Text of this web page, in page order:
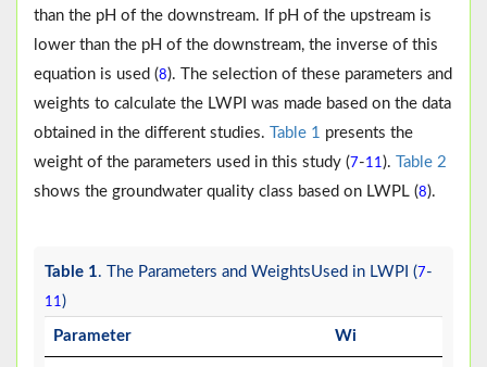
than the pH of the downstream. If pH of the upstream is
lower than the pH of the downstream, the inverse of this
equation is used (8). The selection of these parameters and
weights to calculate the LWPI was made based on the data
obtained in the different studies.
Table 1 presents the
weight of the parameters used in this study (7-11).
Table 2
shows the groundwater quality class based on LWPL (8).
Table 1. The Parameters and WeightsUsed in LWPI (7-
11)
Parameter Wi